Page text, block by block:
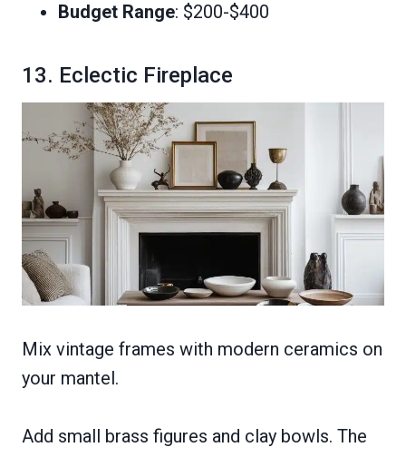
Budget Range: $200-$400
13. Eclectic Fireplace
Mix vintage frames with modern ceramics on
your mantel.
Add small brass figures and clay bowls. The